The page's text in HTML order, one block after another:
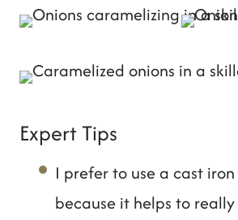
Expert Tips
I prefer to use a cast
because it helps to